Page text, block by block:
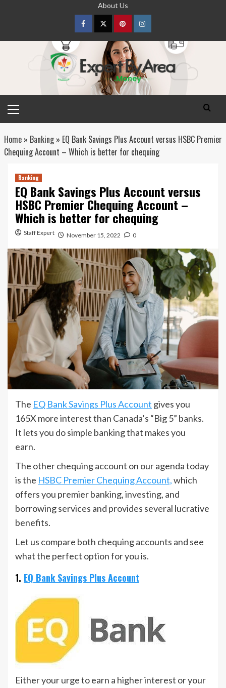
About Us
FacebookTwitterpinterestInstagram
Menu
Home» Banking» EQ Bank Savings Plus Account versus HSBC Premier
Chequing Account – Which is better for chequing
Banking
EQ Bank Savings Plus Account versus
HSBC Premier Chequing Account –
Which is better for chequing
Staff Expert November 15, 2022 0
The EQ Bank Savings Plus Account gives you
165X more interest than Canada’s “Big 5” banks.
It lets you do simple banking that makes you
earn.
The other chequing account on our agenda today
is the HSBC Premier Chequing Account,which
offers you premier banking, investing, and
borrowing services and provides several lucrative
benefits.
Let us compare both chequing accounts and see
what the perfect option for you is.
1. EQ Bank Savings Plus Account
Either your urge to earn a higher interest or your